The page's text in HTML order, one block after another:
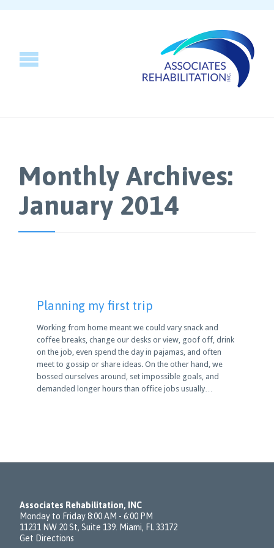
Monthly Archives:
January 2014
Planning my first trip
Working from home meant we could vary snack and
coffee breaks, change our desks or view, goof off, drink
on the job, even spend the day in pajamas, and often
meet to gossip or share ideas. On the other hand, we
bossed ourselves around, set impossible goals, and
demanded longer hours than office jobs usually…
Associates Rehabilitation, INC
Monday to Friday 8:00 AM - 6:00 PM
11231 NW 20 St, Suite 139. Miami, FL 33172
Get Directions